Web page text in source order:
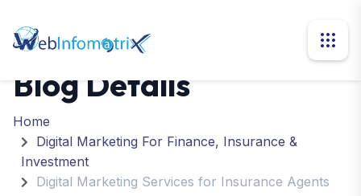
Blog Details
Home
Digital Marketing For Finance, Insurance &
Investment
Digital Marketing Services for Insurance Agents